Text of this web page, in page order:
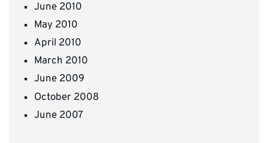
June 2010
May 2010
April 2010
March 2010
June 2009
October 2008
June 2007